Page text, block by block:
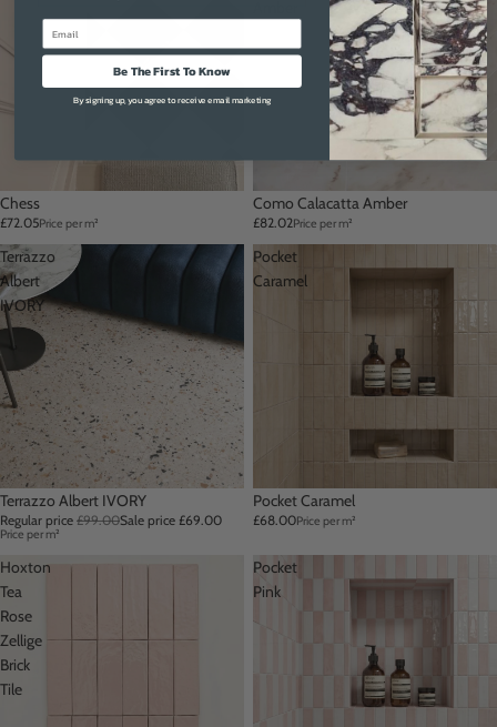
Chess
£72.05Price per m²
Como Calacatta Amber
£82.02Price per m²
Terrazzo
Albert
IVORY
Sale
Terrazzo Albert IVORY
Regular price £99.00Sale price £69.00
Price per m²
Pocket
Caramel
Pocket Caramel
£68.00Price per m²
Hoxton
Tea
Rose
Zellige
Brick
Tile
Pocket
Pink
Be The First To Know
By signing up, you agree to receive email marketing